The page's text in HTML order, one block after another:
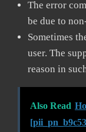
The error
be due to
Sometimes
user. The
reason in
Also Read